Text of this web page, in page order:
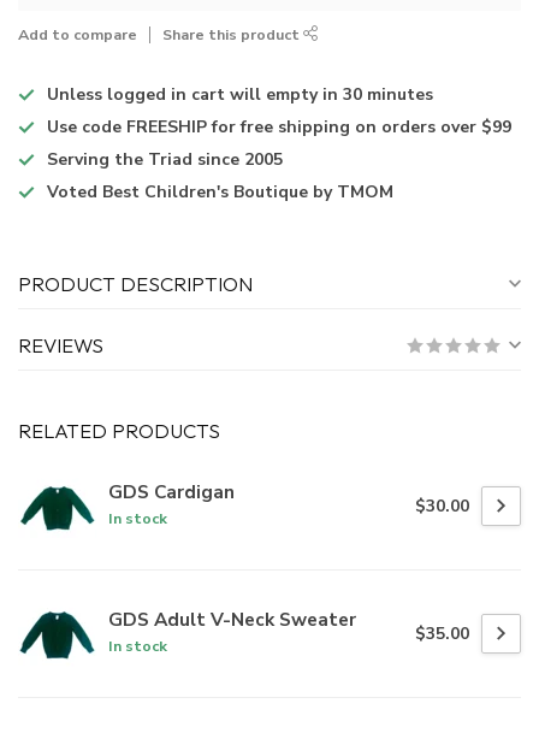
Add to compare Share this product
Unless logged in cart will empty in 30 minutes
Use code FREESHIP for free shipping on orders over $99
Serving the Triad since 2005
Voted Best Children's Boutique by TMOM
PRODUCT DESCRIPTION
REVIEWS
RELATED PRODUCTS
GDS Cardigan
In stock
$30.00
GDS Adult V-Neck Sweater
In stock
$35.00